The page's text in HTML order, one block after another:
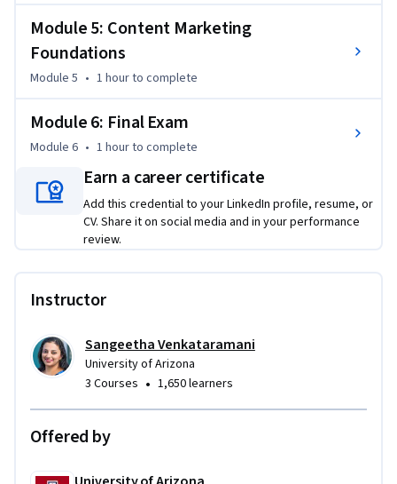
Module 5: Content Marketing
Foundations
Module 5 • 1 hourto complete
Module 6: Final Exam
Module 6 • 1 hourto complete
Earn a career certificate
Add this credential to your LinkedIn profile, resume, or
CV. Share it on social media and in your performance
review.
Instructor
Sangeetha Venkataramani
University of Arizona
3 Courses • 1,650 learners
Offered by